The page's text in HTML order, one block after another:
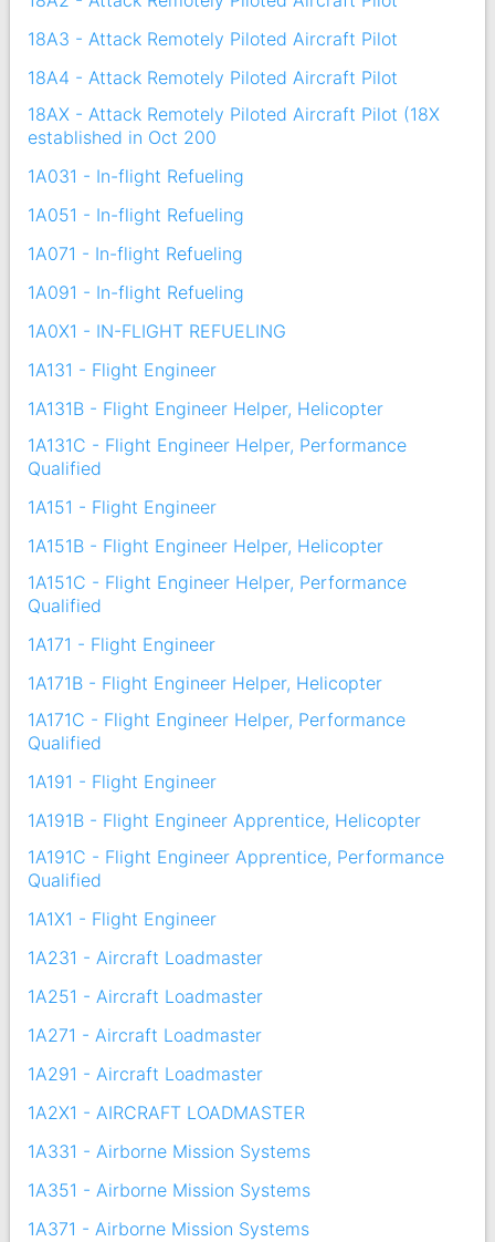
18A3 - Attack Remotely Piloted Aircraft Pilot
18A4 - Attack Remotely Piloted Aircraft Pilot
18AX - Attack Remotely Piloted Aircraft Pilot (18X
established in Oct 200
1A031 - In-flight Refueling
1A051 - In-flight Refueling
1A071 - In-flight Refueling
1A091 - In-flight Refueling
1A0X1 - IN-FLIGHT REFUELING
1A131 - Flight Engineer
1A131B - Flight Engineer Helper, Helicopter
1A131C - Flight Engineer Helper, Performance
Qualified
1A151 - Flight Engineer
1A151B - Flight Engineer Helper, Helicopter
1A151C - Flight Engineer Helper, Performance
Qualified
1A171 - Flight Engineer
1A171B - Flight Engineer Helper, Helicopter
1A171C - Flight Engineer Helper, Performance
Qualified
1A191 - Flight Engineer
1A191B - Flight Engineer Apprentice, Helicopter
1A191C - Flight Engineer Apprentice, Performance
Qualified
1A1X1 - Flight Engineer
1A231 - Aircraft Loadmaster
1A251 - Aircraft Loadmaster
1A271 - Aircraft Loadmaster
1A291 - Aircraft Loadmaster
1A2X1 - AIRCRAFT LOADMASTER
1A331 - Airborne Mission Systems
1A351 - Airborne Mission Systems
1A371 - Airborne Mission Systems